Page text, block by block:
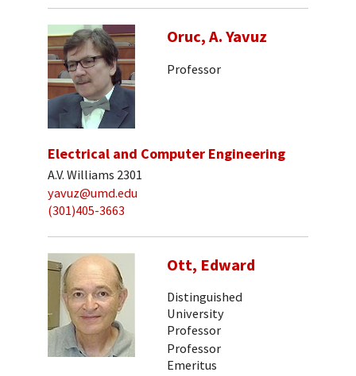
Oruc, A. Yavuz
Professor
Electrical and Computer Engineering
A.V. Williams 2301
yavuz@umd.edu
(301)405-3663
Ott, Edward
Distinguished
University
Professor
Professor
Emeritus